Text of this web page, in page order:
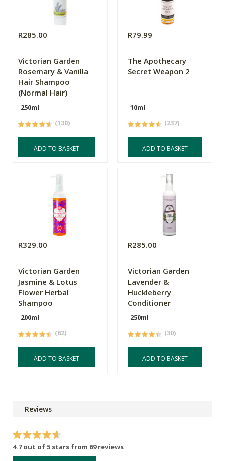
R285.00
Victorian Garden
Rosemary & Vanilla
Hair Shampoo
(Normal Hair)
250ml
(130)
ADD TO BASKET
R79.99
The Apothecary
Secret Weapon 2
10ml
(237)
ADD TO BASKET
R329.00
Victorian Garden
Jasmine & Lotus
Flower Herbal
Shampoo
200ml
(62)
ADD TO BASKET
R285.00
Victorian Garden
Lavender &
Huckleberry
Conditioner
250ml
(30)
ADD TO BASKET
Reviews
4.7 out of 5 stars from 69 reviews